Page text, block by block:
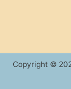
Copyright ©